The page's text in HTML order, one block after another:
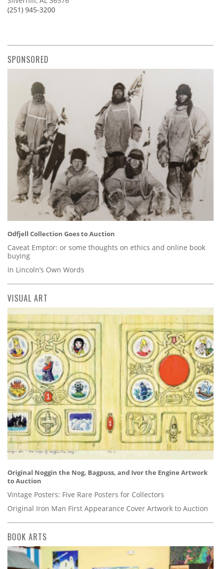
(251) 945-3200
SPONSORED
Odfjell Collection Goes to Auction
Caveat Emptor: or some thoughts on ethics and online book
buying
In Lincoln’s Own Words
VISUAL ART
Original Noggin the Nog, Bagpuss, and Ivor the Engine Artwork
to Auction
Vintage Posters: Five Rare Posters for Collectors
Original Iron Man First Appearance Cover Artwork to Auction
BOOK ARTS